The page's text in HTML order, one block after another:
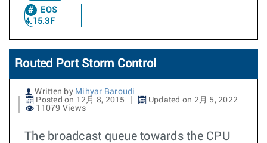
EOS
4.15.3F
Routed Port Storm Control
Written by Mihyar Baroudi
Posted on 12月 8, 2015
Updated on 2月 5, 2022
11079 Views
The broadcast queue towards the CPU